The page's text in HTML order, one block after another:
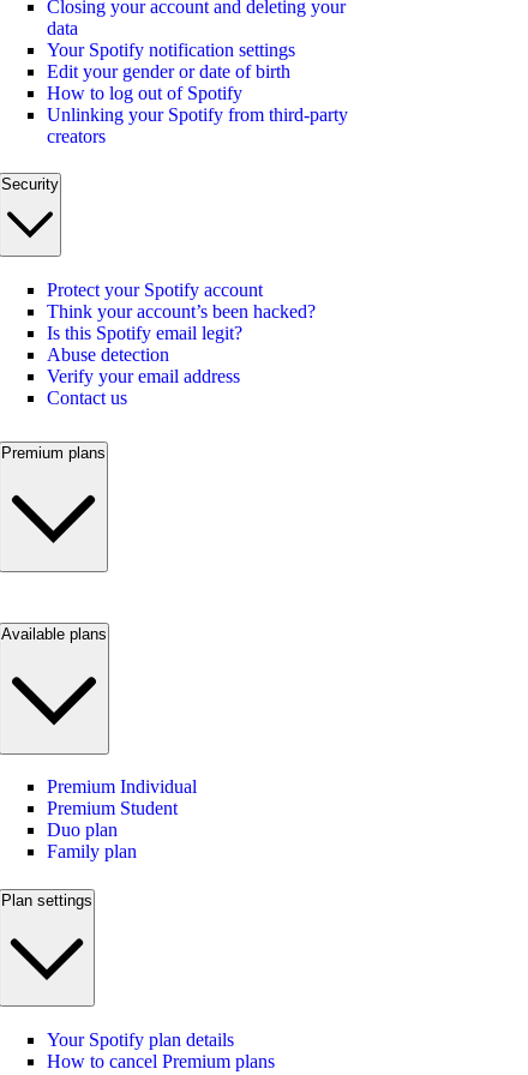
Closing your account and deleting your
data
Your Spotify notification settings
Edit your gender or date of birth
How to log out of Spotify
Unlinking your Spotify from third-party
creators
Security
Protect your Spotify account
Think your account’s been hacked?
Is this Spotify email legit?
Abuse detection
Verify your email address
Contact us
Premium plans
Available plans
Premium Individual
Premium Student
Duo plan
Family plan
Plan settings
Your Spotify plan details
How to cancel Premium plans